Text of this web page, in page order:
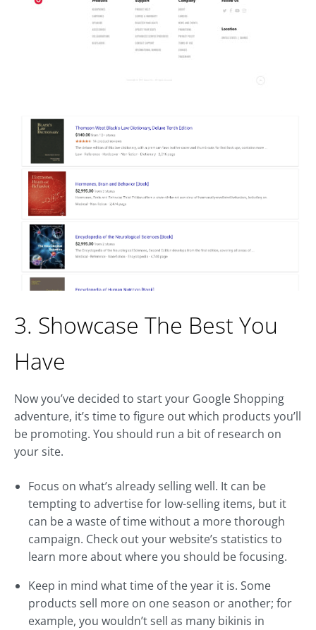
3. Showcase The Best You
Have
Now you’ve decided to start your Google Shopping
adventure, it’s time to figure out which products you’ll
be promoting. You should run a bit of research on
your site.
Focus on what’s already selling well. It can be
tempting to advertise for low-selling items, but it
can be a waste of time without a more thorough
campaign. Check out your website’s statistics to
learn more about where you should be focusing.
Keep in mind what time of the year it is. Some
products sell more on one season or another; for
example, you wouldn’t sell as many bikinis in